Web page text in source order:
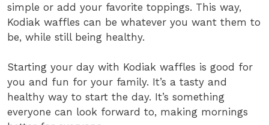
simple or add your favorite toppings. This way,
Kodiak waffles can be whatever you want them to
be, while still being healthy.
Starting your day with Kodiak waffles is good for
you and fun for your family. It’s a tasty and
healthy way to start the day. It’s something
everyone can look forward to, making mornings